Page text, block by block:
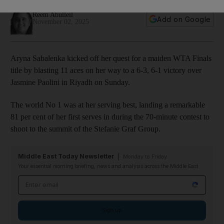
Reem Abulleil
Add on Google
Aryna Sabalenka kicked off her quest for a maiden WTA Finals
title by blasting 11 aces on her way to a 6-3, 6-1 victory over
Jasmine Paolini in Riyadh on Sunday.
The world No 1 was at her serving best, landing a remarkable
81 per cent of her first serves in during the 70-minute contest to
shoot to the summit of the Stefanie Graf Group.
Middle East Today Newsletter
Your essential morning briefing, news and analysis across the Middle East